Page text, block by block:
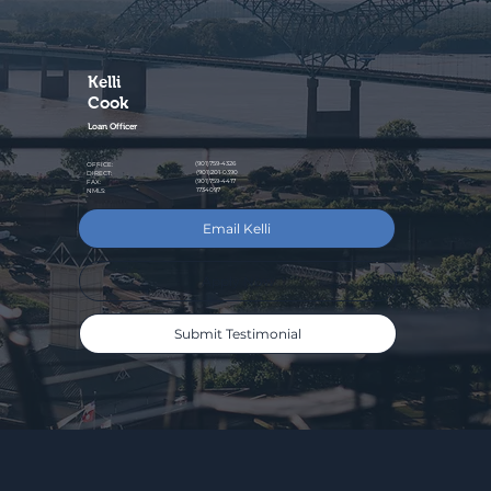
Kelli
Cook
Loan Officer
OFFICE:
(901)759-4326
DIRECT:
(901)201-0390
FAX:
(901)759-4417
NMLS:
1734097
Email Kelli
Submit Testimonial